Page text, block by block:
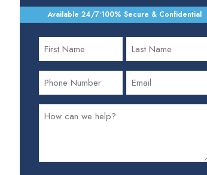
Available 24/7•100% Secure & Confidential